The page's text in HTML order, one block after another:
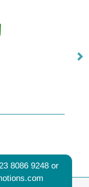
Bar - Vegan Dark
8086 9248or